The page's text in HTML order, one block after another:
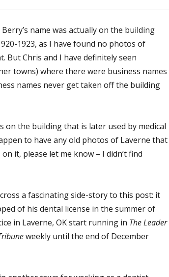
name was actually on the building
1923, as I have found no photos of
But Chris and I have definitely seen
towns) where there were business names
names never get taken off the building
on the building that is later used by medical
to have any old photos of Laverne that
it, please let me know – I didn’t find
a fascinating side-story to this post: it
of his dental license in the summer of
in Laverne, OK start running in TheLeader
weekly until the end of December